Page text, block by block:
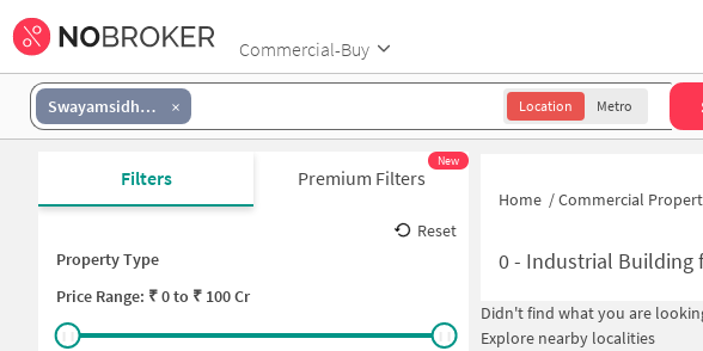
Commercial-Buy
Swayamsidha Society Location Metro
Filters Premium Filters
New
Reset
Property Type
Price Range: ₹0to ₹ 100 Cr
Home /Commercial
0- Industrial Building
Didn't find what you are
Explore nearby localities